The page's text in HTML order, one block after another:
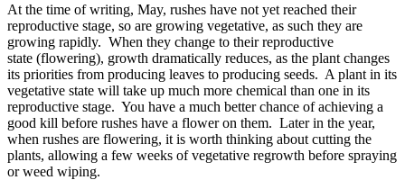
At the time of writing, May, rushes have not yet reached their
reproductive stage, so are growing vegetative, as such they are
growing rapidly. When they change to their reproductive
state (flowering), growth dramatically reduces, as the plant changes
its priorities from producing leaves to producing seeds. A plant in its
vegetative state will take up much more chemical than one in its
reproductive stage. You have a much better chance of achieving a
good kill before rushes have a flower on them. Later in the year,
when rushes are flowering, it is worth thinking about cutting the
plants, allowing a few weeks of vegetative regrowth before spraying
or weed wiping.